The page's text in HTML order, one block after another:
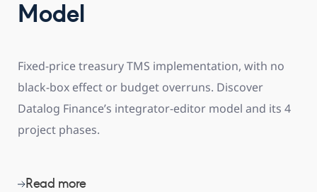
Model
Fixed-price treasury TMS implementation, with no
black-box effect or budget overruns. Discover
Datalog Finance’s integrator-editor model and its 4
project phases.
Read more